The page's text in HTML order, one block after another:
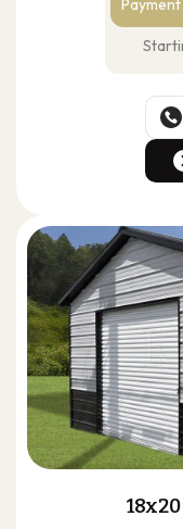
Payment